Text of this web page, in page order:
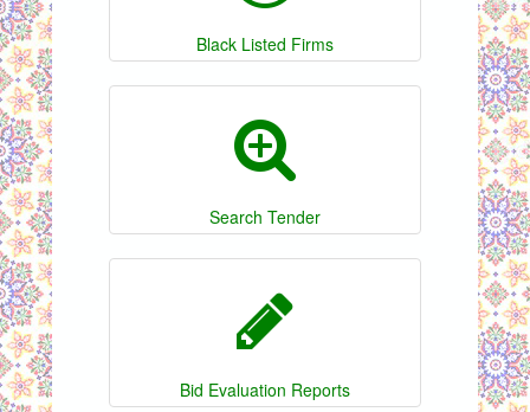
Black Listed Firms
Search Tender
Bid Evaluation Reports